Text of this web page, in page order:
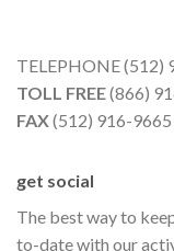
TELEPHONE (512)
TOLL FREE(866)
FAX(512) 916-9665
get social
The best way to
to-date with our